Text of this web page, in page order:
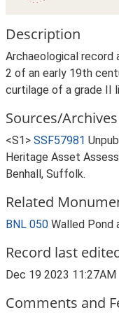
Description
Archaeological record
2 of an early 19th
curtilage of a grade II
Sources/
<S1> SSF57981
Heritage Asset
Benhall, Suffolk.
Related
BNL 050 Walled Pond
Record last
Dec 19 2023 11:27AM
Comments and